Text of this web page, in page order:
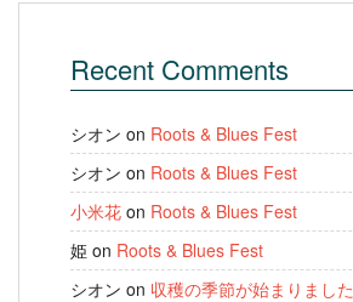
Recent Comments
シオン on Roots & Blues Fest
シオン on Roots & Blues Fest
小米花 on Roots & Blues Fest
姫 on Roots & Blues Fest
シオン on 収穫の季節が始まりました